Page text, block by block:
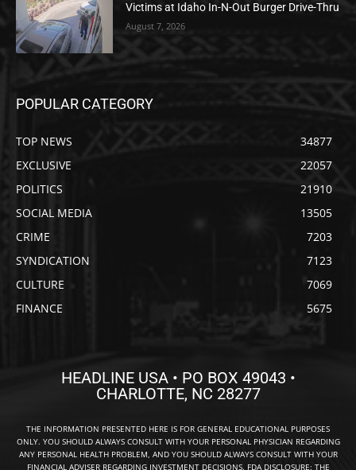
Victims at Idaho In-N-Out Burger Drive-Thru
August 7, 2026
POPULAR CATEGORY
TOP NEWS
34877
EXCLUSIVE
22057
POLITICS
21910
SOCIAL MEDIA
13505
CRIME
7203
SYNDICATION
7123
CULTURE
7069
FINANCE
5675
HEADLINE USA • PO BOX 49043 •
CHARLOTTE, NC 28277
THE INFORMATION PRESENTED HERE IS FOR GENERAL EDUCATIONAL PURPOSES
ONLY. YOU SHOULD ALWAYS CONSULT WITH YOUR PERSONAL PHYSICIAN REGARDING
ANY PERSONAL HEALTH PROBLEM, AND YOU SHOULD ALWAYS CONSULT WITH YOUR
FINANCIAL ADVISER REGARDING INVESTMENT DECISIONS. FDA DISCLOSURE: THE